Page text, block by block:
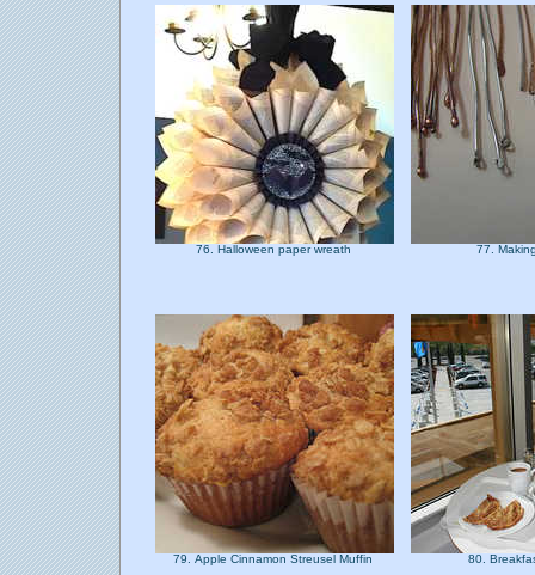
76. Halloween paper wreath 77.
79. Apple Cinnamon Streusel Muffin 80.